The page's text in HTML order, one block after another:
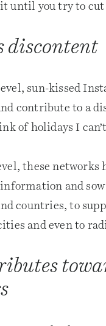
it until you try to
discontent
sun-kissed
contribute to a
of holidays I
these networks
and
countries, to
and even to